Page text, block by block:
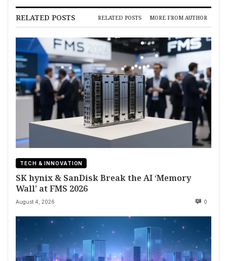
RELATED POSTS RELATED POSTS MORE FROM AUTHOR
TECH & INNOVATION
SK hynix & SanDisk Break the AI ‘Memory
Wall’ at FMS 2026
August 4, 2026 0